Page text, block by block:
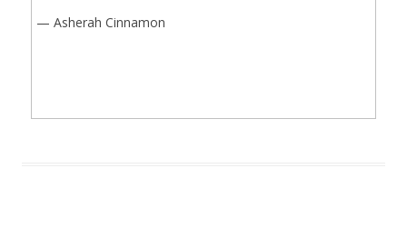
— Asherah Cinnamon